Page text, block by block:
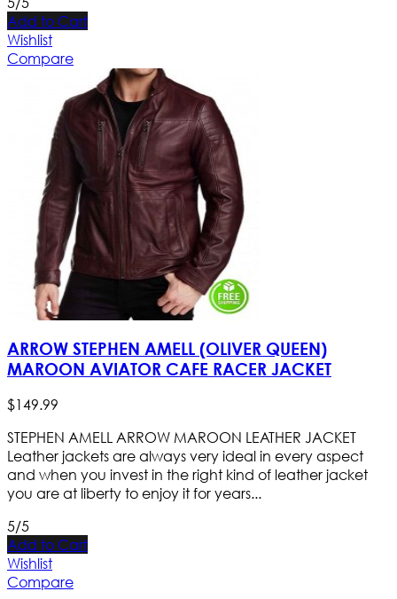
Add to Cart
Wishlist
Compare
ARROW STEPHEN AMELL (OLIVER QUEEN)
MAROON AVIATOR CAFE RACER JACKET
$149.99
STEPHEN AMELL ARROW MAROON LEATHER JACKET
Leather jackets are always very ideal in every aspect
and when you invest in the right kind of leather jacket
you are at liberty to enjoy it for years...
5/5
Add to Cart
Wishlist
Compare